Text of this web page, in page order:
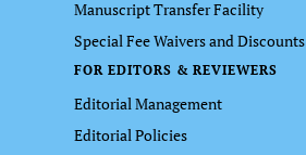
Manuscript Transfer Facility
Special Fee Waivers and Discounts
FOR EDITORS & REVIEWERS
Editorial Management
Editorial Policies